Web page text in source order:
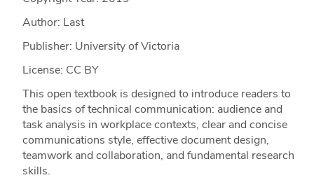
Author: Last
Publisher: University of Victoria
License: CC BY
This open textbook is designed to introduce readers to
the basics of technical communication: audience and
task analysis in workplace contexts, clear and concise
communications style, effective document design,
teamwork and collaboration, and fundamental research
skills.